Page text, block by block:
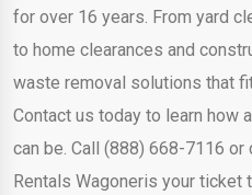
for over 16 years. From yard
to home clearances and
waste removal solutions that
Contact us today to learn how
can be. Call (888) 668-7116
Rentals Wagoneris your ticket